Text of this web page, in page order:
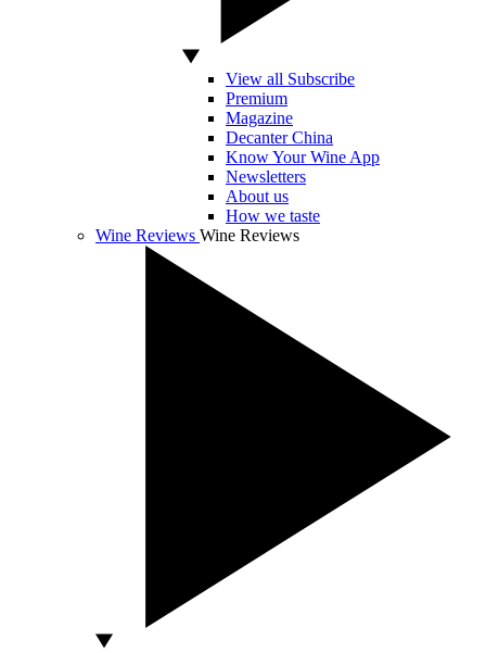
View all Subscribe
Premium
Magazine
Decanter China
Know Your Wine App
Newsletters
About us
How we taste
Wine Reviews Wine Reviews